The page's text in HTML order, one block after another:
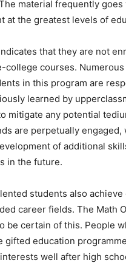
material frequently
at the greatest levels of
that they are not
college courses.
in this program are
learned by
mitigate any potential
are perpetually engaged,
of additional
in the future.
students also
career fields. The Math
be certain of this. People
gifted education
well after high